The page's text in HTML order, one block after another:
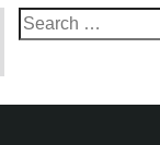
Search
for: